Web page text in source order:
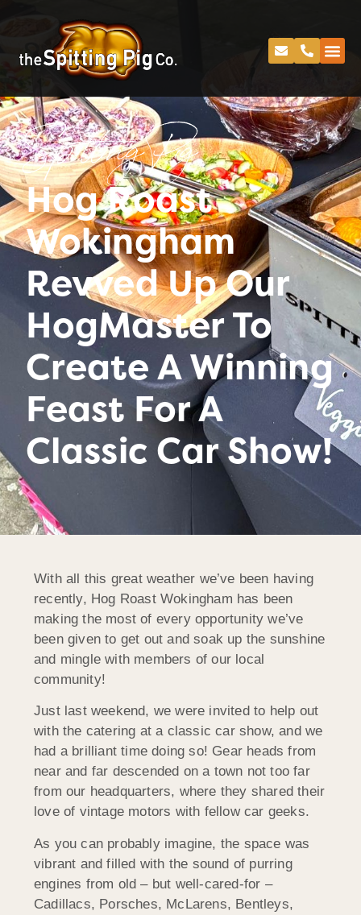
Spitting Pig
Hog Roast
Wokingham
Revved Up Our
HogMaster To
Create A Winning
Feast For A
Classic Car Show!
With all this great weather we’ve been having
recently, Hog Roast Wokingham has been
making the most of every opportunity we’ve
been given to get out and soak up the sunshine
and mingle with members of our local
community!
Just last weekend, we were invited to help out
with the catering at a classic car show, and we
had a brilliant time doing so! Gear heads from
near and far descended on a town not too far
from our headquarters, where they shared their
love of vintage motors with fellow car geeks.
As you can probably imagine, the space was
vibrant and filled with the sound of purring
engines from old – but well-cared-for –
Cadillacs, Porsches, McLarens, Bentleys,